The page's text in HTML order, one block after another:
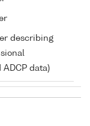
describing
data)